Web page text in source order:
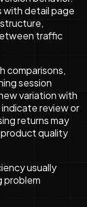
with detail page
traffic
comparisons,
session
variation with
review or
returns may
quality
usually
problem